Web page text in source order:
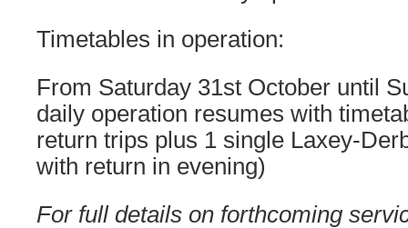
Timetables in operation:
From Saturday 31st October until
daily operation resumes with
return trips plus 1 single Laxey-
with return in evening)
For full details on forthcoming